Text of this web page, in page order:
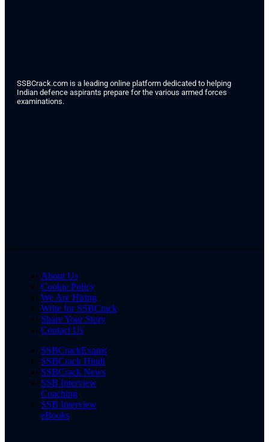
SSBCrack.com is a leading online platform dedicated to helping
Indian defence aspirants prepare for the various armed forces
examinations.
About Us
Cookie Policy
We Are Hiring
Write for SSBCrack
Share Your Story
Contact Us
SSBCrackExams
SSBCrack Hindi
SSBCrack News
SSB Interview
Coaching
SSB Interview
eBooks